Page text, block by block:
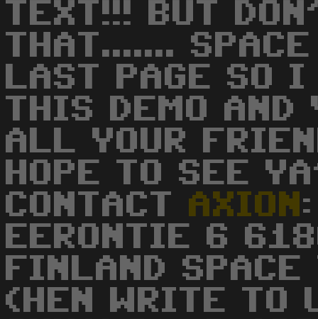
TEXT!!! BUT
THAT.......
LAST PAGE SO
THIS DEMO
ALL YOUR
HOPE TO SEE
CONTACT AXION
EERONTIE 6
FINLAND
(HEN WRITE TO